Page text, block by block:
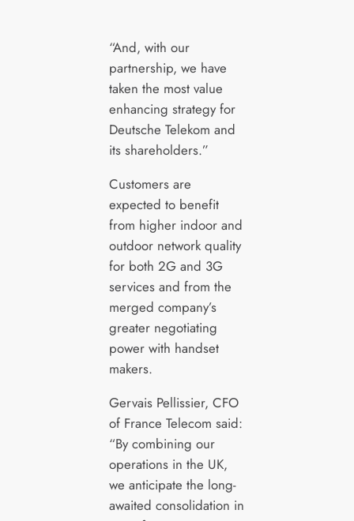
“And, with our
partnership, we have
taken the most value
enhancing strategy for
Deutsche Telekom and
its shareholders.”
Customers are
expected to benefit
from higher indoor and
outdoor network quality
for both 2G and 3G
services and from the
merged company’s
greater negotiating
power with handset
makers.
Gervais Pellissier, CFO
of France Telecom said:
“By combining our
operations in the UK,
we anticipate the long-
awaited consolidation in